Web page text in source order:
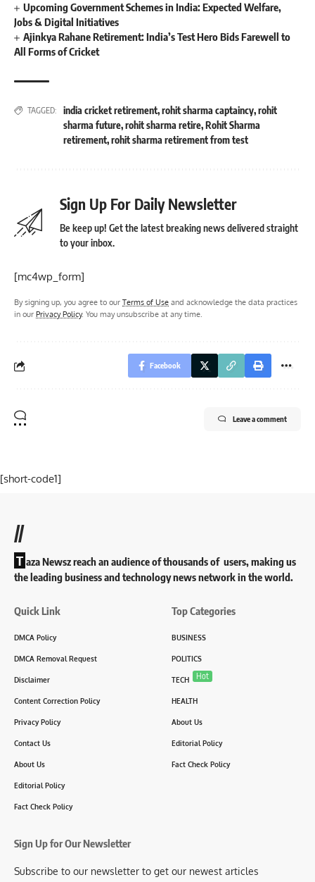
Upcoming Government Schemes in India: Expected Welfare,
Jobs & Digital Initiatives
Ajinkya Rahane Retirement: India’s Test Hero Bids Farewell to
All Forms of Cricket
TAGGED: india cricket retirement,rohit sharma captaincy,rohit
sharma future,rohit sharma retire, Rohit Sharma
retirement,rohit sharma retirement from test
Sign Up For Daily Newsletter
Be keep up! Get the latest breaking news delivered straight
to your inbox.
[mc4wp_form]
By signing up, you agree to our Terms of Use and acknowledge the data practices
in our Privacy Policy. You may unsubscribe at any time.
Facebook
Leave a comment
[short-code1]
//
T aza Newsz reach an audience of thousands of users, making us
the leading business and technology news network in the world.
Quick Link
DMCA Policy
DMCA Removal Request
Disclaimer
Content Correction Policy
Privacy Policy
Contact Us
About Us
Editorial Policy
Fact Check Policy
Top Categories
BUSINESS
POLITICS
TECH Hot
HEALTH
About Us
Editorial Policy
Fact Check Policy
Sign Up for Our Newsletter
Subscribe to our newsletter to get our newest articles